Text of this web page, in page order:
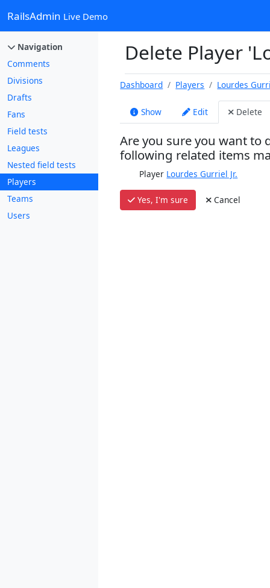
RailsAdmin Live Demo
Navigation
Comments
Divisions
Drafts
Fans
Field tests
Leagues
Nested field tests
Players
Teams
Users
Delete Player
Dashboard Players Lourdes
Show Edit Delete
Are you sure you want to
following related items
Player Lourdes Gurriel Jr.
Yes, I'm sure Cancel